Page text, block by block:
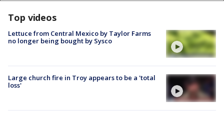
Top videos
Lettuce from Central Mexico by Taylor Farms
no longer being bought by Sysco
Large church fire in Troy appears to be a 'total
loss'